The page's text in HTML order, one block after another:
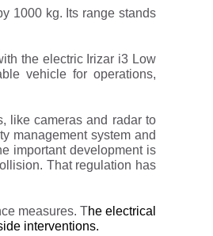
1000 kg. Its range stands
the electric Irizar i3 Low
vehicle for operations,
like cameras and radar to
management system and
important development is
That regulation has
measures. The electrical
interventions.